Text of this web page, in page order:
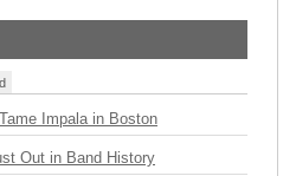
Impala in Boston
Out in Band History